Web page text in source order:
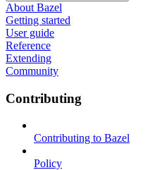
About Bazel
Getting started
User guide
Reference
Extending
Community
Contributing
Contributing to Bazel
Policy